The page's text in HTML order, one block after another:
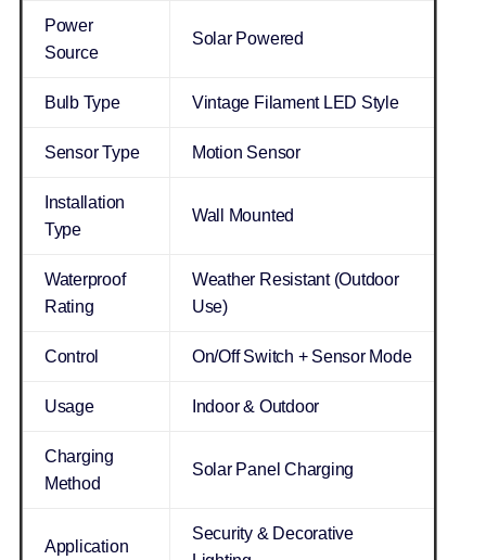
Power
Source
Solar Powered
Bulb Type Vintage Filament LED Style
Sensor Type Motion Sensor
Installation
Type
Wall Mounted
Waterproof
Rating
Weather Resistant (Outdoor
Use)
Control On/Off Switch + Sensor Mode
Usage Indoor & Outdoor
Charging
Method
Solar Panel Charging
Application
Security & Decorative